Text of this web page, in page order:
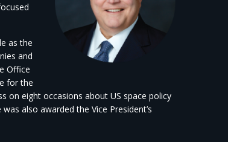
as the
and
Office
for the
on eight occasions about US space policy
also awarded the Vice President’s